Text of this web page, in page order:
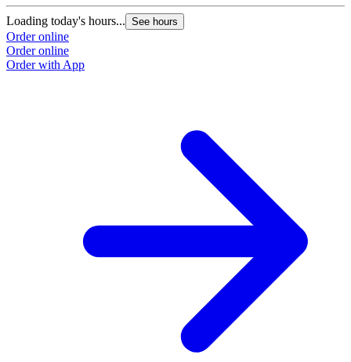
Loading today's hours... See hours
Order online
Order online
Order with App